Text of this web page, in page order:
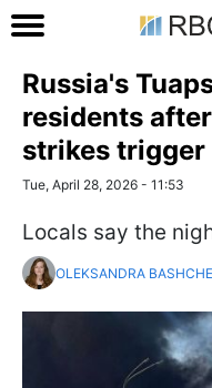
Russia's
residents
strikes trigger
Tue, April 28, 2026 - 11:53
Locals say the
OLEKSANDRA